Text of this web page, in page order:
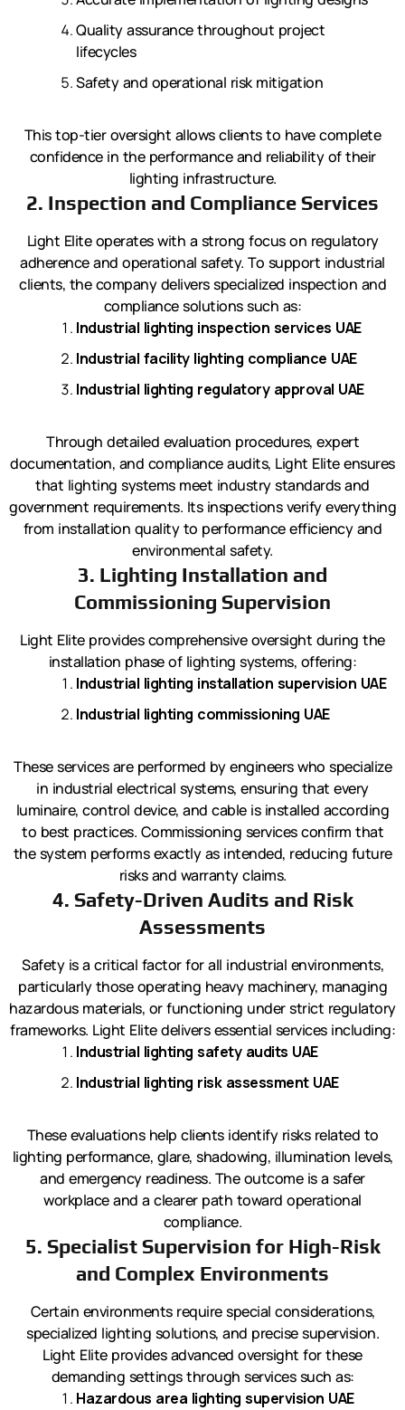
Quality assurance throughout project
lifecycles
Safety and operational risk mitigation
This top-tier oversight allows clients to have complete
confidence in the performance and reliability of their
lighting infrastructure.
2. Inspection and Compliance Services
Light Elite operates with a strong focus on regulatory
adherence and operational safety. To support industrial
clients, the company delivers specialized inspection and
compliance solutions such as:
Industrial lighting inspection services UAE
Industrial facility lighting compliance UAE
Industrial lighting regulatory approval UAE
Through detailed evaluation procedures, expert
documentation, and compliance audits, Light Elite ensures
that lighting systems meet industry standards and
government requirements. Its inspections verify everything
from installation quality to performance efficiency and
environmental safety.
3. Lighting Installation and
Commissioning Supervision
Light Elite provides comprehensive oversight during the
installation phase of lighting systems, offering:
Industrial lighting installation supervision UAE
Industrial lighting commissioning UAE
These services are performed by engineers who specialize
in industrial electrical systems, ensuring that every
luminaire, control device, and cable is installed according
to best practices. Commissioning services confirm that
the system performs exactly as intended, reducing future
risks and warranty claims.
4. Safety-Driven Audits and Risk
Assessments
Safety is a critical factor for all industrial environments,
particularly those operating heavy machinery, managing
hazardous materials, or functioning under strict regulatory
frameworks. Light Elite delivers essential services including:
Industrial lighting safety audits UAE
Industrial lighting risk assessment UAE
These evaluations help clients identify risks related to
lighting performance, glare, shadowing, illumination levels,
and emergency readiness. The outcome is a safer
workplace and a clearer path toward operational
compliance.
5. Specialist Supervision for High-Risk
and Complex Environments
Certain environments require special considerations,
specialized lighting solutions, and precise supervision.
Light Elite provides advanced oversight for these
demanding settings through services such as:
Hazardous area lighting supervision UAE